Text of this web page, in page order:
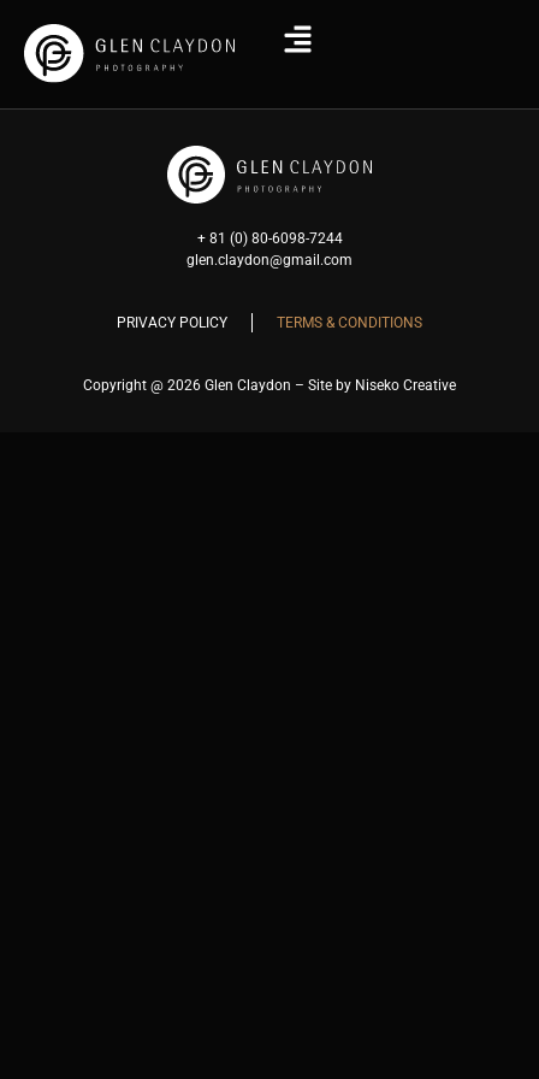
+ 81 (0) 80-6098-7244
glen.claydon@gmail.com
PRIVACY POLICY TERMS & CONDITIONS
Copyright @ 2026 Glen Claydon – Site by Niseko Creative